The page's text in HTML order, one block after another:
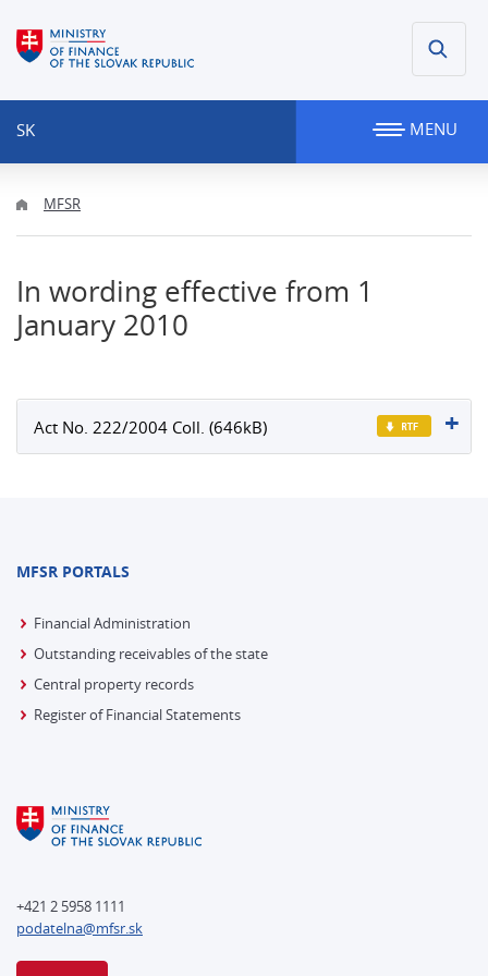
SK MENU
MFSR
In wording effective from 1
January 2010
Act No. 222/2004 Coll. (646kB)
MFSR PORTALS
Financial Administration
Outstanding receivables of the state
Central property records
Register of Financial Statements
+421 2 5958 1111
podatelna@mfsr.sk